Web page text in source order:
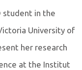
student in the
University of
her research
at the Institut